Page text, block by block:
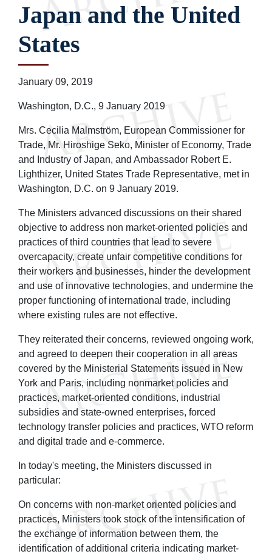
Japan and the United
States
January 09, 2019
Washington, D.C., 9 January 2019
Mrs. Cecilia Malmström, European Commissioner for
Trade, Mr. Hiroshige Seko, Minister of Economy, Trade
and Industry of Japan, and Ambassador Robert E.
Lighthizer, United States Trade Representative, met in
Washington, D.C. on 9 January 2019.
The Ministers advanced discussions on their shared
objective to address non market-oriented policies and
practices of third countries that lead to severe
overcapacity, create unfair competitive conditions for
their workers and businesses, hinder the development
and use of innovative technologies, and undermine the
proper functioning of international trade, including
where existing rules are not effective.
They reiterated their concerns, reviewed ongoing work,
and agreed to deepen their cooperation in all areas
covered by the Ministerial Statements issued in New
York and Paris, including nonmarket policies and
practices, market-oriented conditions, industrial
subsidies and state-owned enterprises, forced
technology transfer policies and practices, WTO reform
and digital trade and e-commerce.
In today's meeting, the Ministers discussed in
particular:
On concerns with non-market oriented policies and
practices, Ministers took stock of the intensification of
the exchange of information between them, the
identification of additional criteria indicating market-